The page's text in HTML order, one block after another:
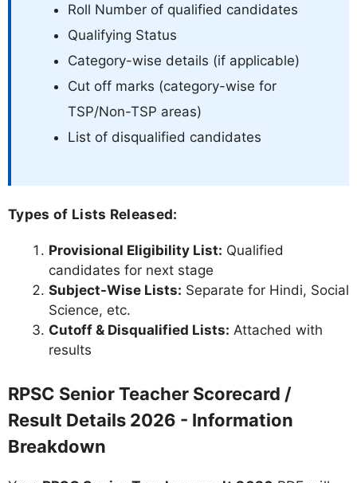
Roll Number of qualified candidates
Qualifying Status
Category-wise details (if applicable)
Cut off marks (category-wise for
TSP/Non-TSP areas)
List of disqualified candidates
Types of Lists Released:
Provisional Eligibility List: Qualified
candidates for next stage
Subject-Wise Lists: Separate for Hindi, Social
Science, etc.
Cutoff & Disqualified Lists: Attached with
results
RPSC Senior Teacher Scorecard /
Result Details 2026 - Information
Breakdown